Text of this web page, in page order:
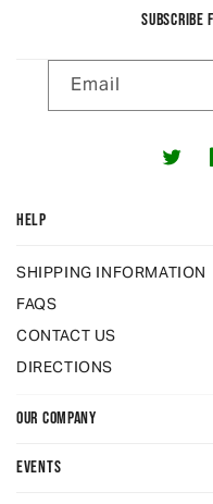
HELP
SHIPPING INFORMATION
FAQS
CONTACT US
DIRECTIONS
OUR COMPANY
EVENTS
SUBSCRIBE
Email
Twitter